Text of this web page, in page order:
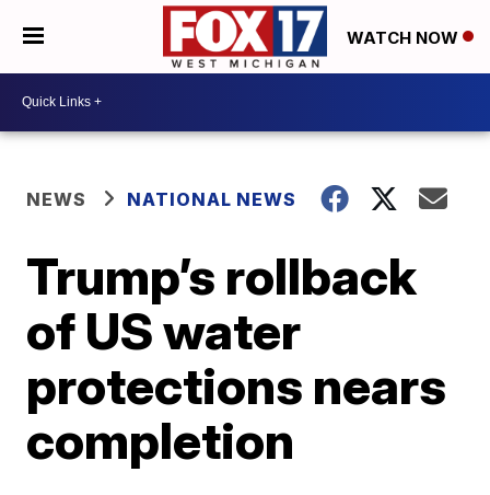
WATCH NOW
NEWS NATIONAL NEWS
Trump’s rollback
of US water
protections nears
completion